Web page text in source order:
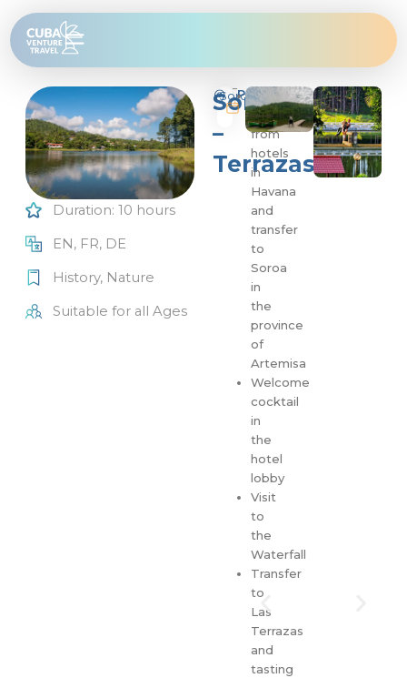
Skip
to
content
Duration: 10 hours
EN, FR, DE
History, Nature
Suitable for all Ages
Soroa
–
Terrazas
Soroa10
hours
Program
Pick
up
from
hotels
in
Havana
and
transfer
to
Soroa
in
the
province
of
Artemisa
Welcome
cocktail
in
the
hotel
lobby
Visit
to
the
Waterfall
Transfer
to
Las
Terrazas
and
tasting